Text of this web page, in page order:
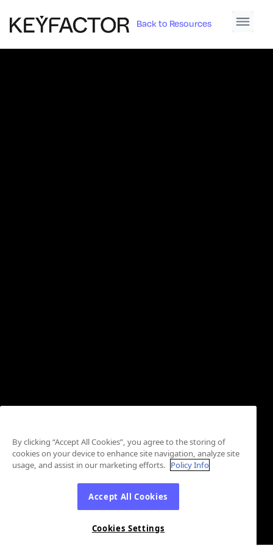
Back to Resources
By clicking “Accept All Cookies”, you agree to the storing of
cookies on your device to enhance site navigation, analyze site
usage, and assist in our marketing efforts. Policy Info
Accept All Cookies
Cookies Settings